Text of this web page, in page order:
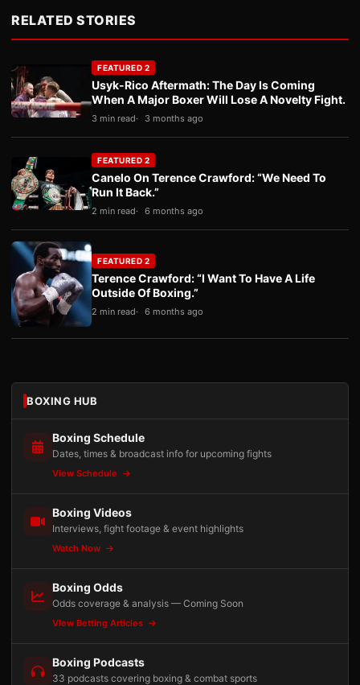
RELATED STORIES
FEATURED 2
Usyk-Rico Aftermath: The Day Is Coming
When A Major Boxer Will Lose A Novelty Fight.
3 min read 3 months ago
FEATURED 2
Canelo On Terence Crawford: “We Need To
Run It Back.”
2 min read 6 months ago
FEATURED 2
Terence Crawford: “I Want To Have A Life
Outside Of Boxing.”
2 min read 6 months ago
BOXING HUB
Boxing Schedule
Dates, times & broadcast info for upcoming fights
View Schedule
Boxing Videos
Interviews, fight footage & event highlights
Watch Now
Boxing Odds
Odds coverage & analysis — Coming Soon
View Betting Articles
Boxing Podcasts
33 podcasts covering boxing & combat sports